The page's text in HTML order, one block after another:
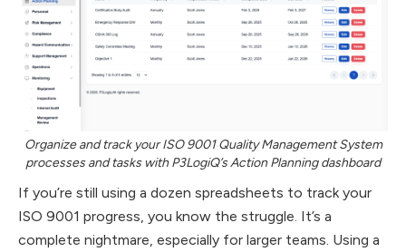
Organize and track your ISO 9001 Quality Management System
processes and tasks with P3LogiQ’s Action Planning dashboard
If you’re still using a dozen spreadsheets to track your
ISO 9001 progress, you know the struggle. It’s a
complete nightmare, especially for larger teams. Using a